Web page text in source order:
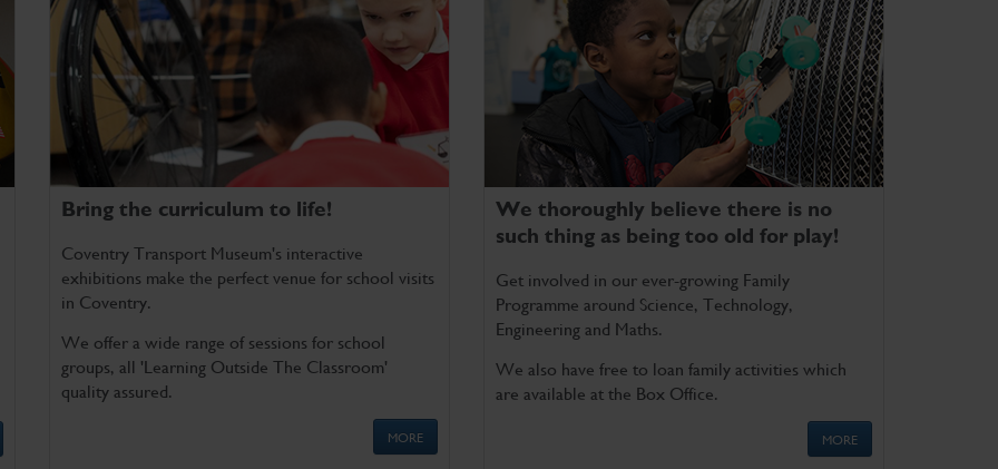
Bring the curriculum to life!
Coventry Transport Museum's interactive
exhibitions make the perfect venue for school visits
in Coventry.
We offer a wide range of sessions for school
groups, all 'Learning Outside The Classroom'
quality assured.
MORE
We thoroughly believe there is no
such thing as being too old for play!
Get involved in our ever-growing Family
Programme around Science, Technology,
Engineering and Maths.
We also have free to loan family activities which
are available at the Box Office.
MORE